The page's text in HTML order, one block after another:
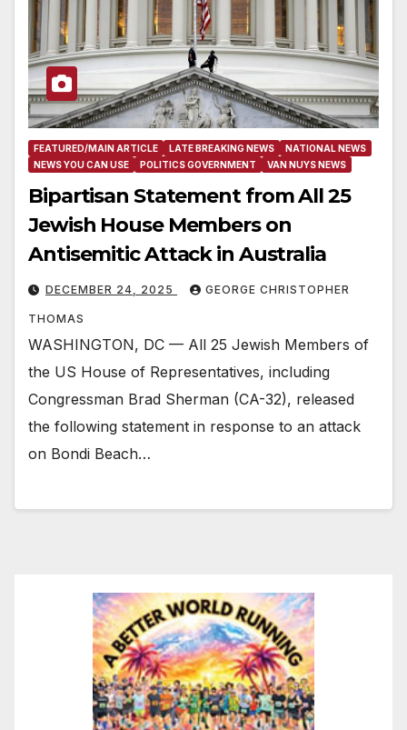
FEATURED/MAIN ARTICLE LATE BREAKING NEWS
NATIONAL NEWS
NEWS YOU CAN USE
POLITICS GOVERNMENT VAN NUYS NEWS
Bipartisan Statement from All 25
Jewish House Members on
Antisemitic Attack in Australia
DECEMBER 24, 2025 GEORGE CHRISTOPHER
THOMAS
WASHINGTON, DC — All 25 Jewish Members of
the US House of Representatives, including
Congressman Brad Sherman (CA-32), released
the following statement in response to an attack
on Bondi Beach…